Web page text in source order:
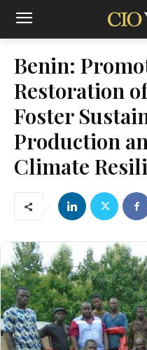
Benin:
Restoration
Foster
Production
Climate